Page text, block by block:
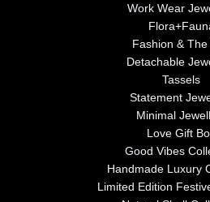
Work Wear
Fashion & The
Detachable
Tassels
Statement
Minimal
Love Gift
Good Vibes
Handmade Luxury
Limited Edition